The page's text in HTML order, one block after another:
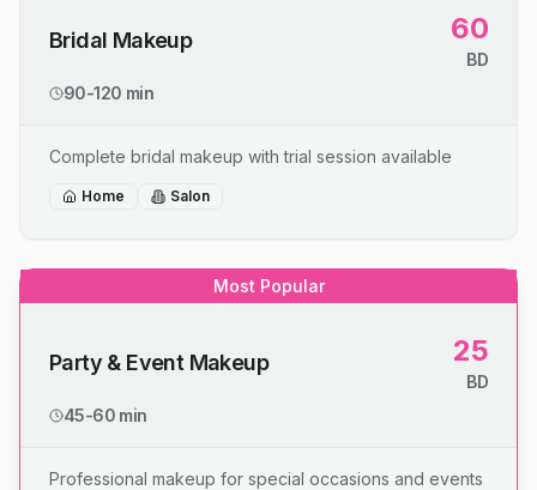
Bridal Makeup 60
BD
90-120 min
Complete bridal makeup with trial session available
Home Salon
Most Popular
Party & Event Makeup 25
BD
45-60 min
Professional makeup for special occasions and events